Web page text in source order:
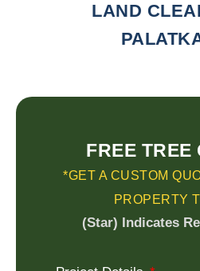
LAND
FREE TREE
*GET A CUSTOM
PROPERTY
(Star) Indicates